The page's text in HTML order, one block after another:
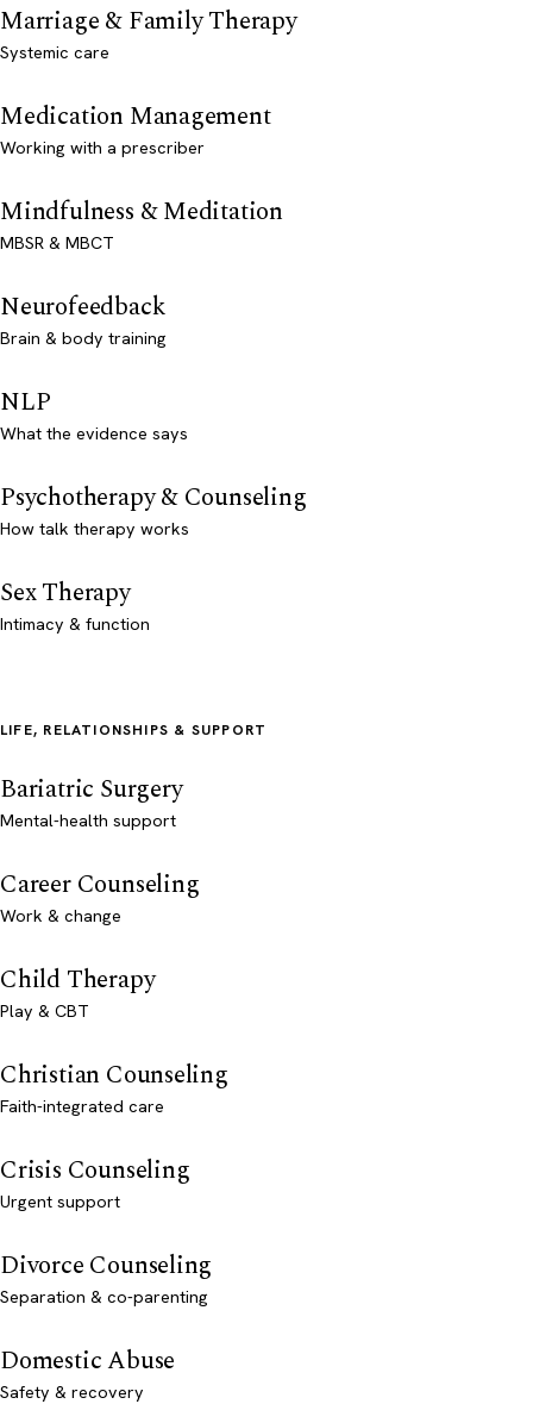
Marriage & Family Therapy
Systemic care
Medication Management
Working with a prescriber
Mindfulness & Meditation
MBSR & MBCT
Neurofeedback
Brain & body training
NLP
What the evidence says
Psychotherapy & Counseling
How talk therapy works
Sex Therapy
Intimacy & function
LIFE, RELATIONSHIPS & SUPPORT
Bariatric Surgery
Mental-health support
Career Counseling
Work & change
Child Therapy
Play & CBT
Christian Counseling
Faith-integrated care
Crisis Counseling
Urgent support
Divorce Counseling
Separation & co-parenting
Domestic Abuse
Safety & recovery